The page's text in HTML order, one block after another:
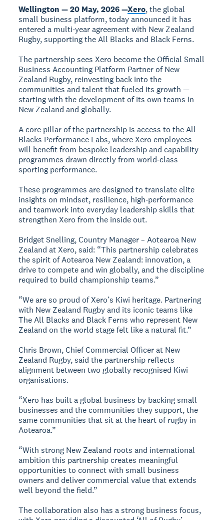
Wellington — 20 May, 2026 —Xero, the global
small business platform, today announced it has
entered a multi‑year agreement with New Zealand
Rugby, supporting the All Blacks and Black Ferns.
The partnership sees Xero become the Official Small
Business Accounting Platform Partner of New
Zealand Rugby, reinvesting back into the
communities and talent that fueled its growth —
starting with the development of its own teams in
New Zealand and globally.
A core pillar of the partnership is access to the All
Blacks Performance Labs, where Xero employees
will benefit from bespoke leadership and capability
programmes drawn directly from world‑class
sporting performance.
These programmes are designed to translate elite
insights on mindset, resilience, high‑performance
and teamwork into everyday leadership skills that
strengthen Xero from the inside out.
Bridget Snelling, Country Manager – Aotearoa New
Zealand at Xero, said: “This partnership celebrates
the spirit of Aotearoa New Zealand: innovation, a
drive to compete and win globally, and the discipline
required to build championship teams.”
“We are so proud of Xero’s Kiwi heritage. Partnering
with New Zealand Rugby and its iconic teams like
The All Blacks and Black Ferns who represent New
Zealand on the world stage felt like a natural fit.”
Chris Brown, Chief Commercial Officer at New
Zealand Rugby, said the partnership reflects
alignment between two globally recognised Kiwi
organisations.
“Xero has built a global business by backing small
businesses and the communities they support, the
same communities that sit at the heart of rugby in
Aotearoa.”
“With strong New Zealand roots and international
ambition this partnership creates meaningful
opportunities to connect with small business
owners and deliver commercial value that extends
well beyond the field.”
The collaboration also has a strong business focus,